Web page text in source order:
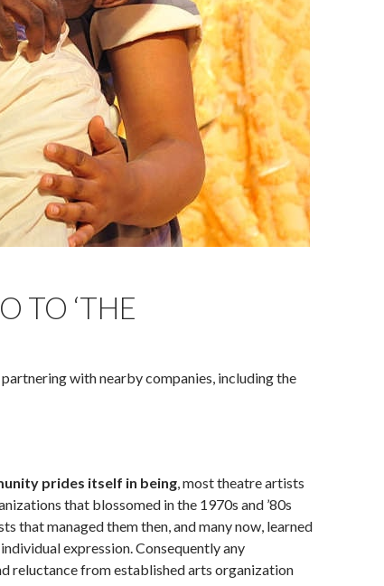
City Rep in Oklahoma City, Okla. in 2015. (Photo by
TO ‘THE
with nearby companies, including the
prides itself in being, most theatre artists
that blossomed in the 1970s and ’80s
that managed them then, and many now, learned
expression. Consequently any
reluctance from established arts organization